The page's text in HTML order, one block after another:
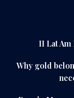
II Lat
Why gold